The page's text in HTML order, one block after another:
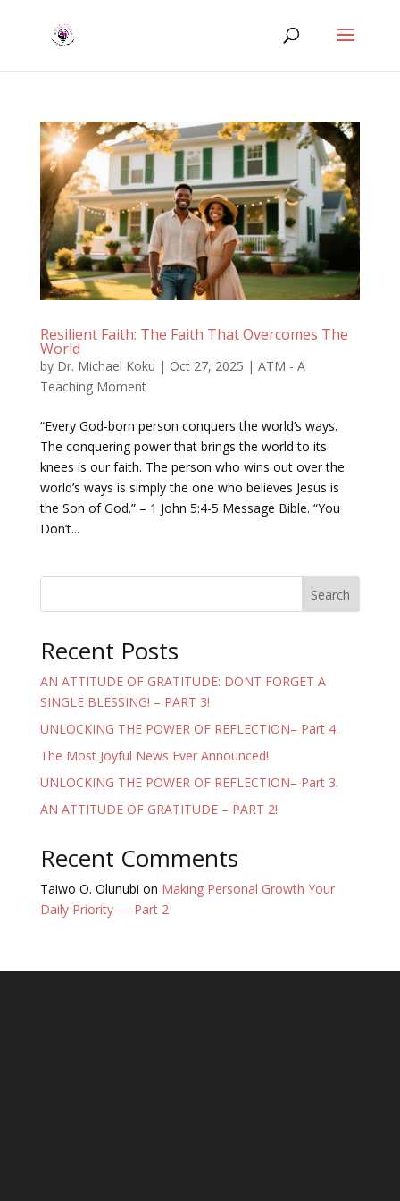
Resilient Faith: The Faith That Overcomes The
World
by Dr. Michael Koku | Oct 27, 2025 | ATM - A
Teaching Moment
“Every God-born person conquers the world’s ways.
The conquering power that brings the world to its
knees is our faith. The person who wins out over the
world’s ways is simply the one who believes Jesus is
the Son of God.” – 1 John 5:4-5 Message Bible. “You
Don’t...
Search
Recent Posts
AN ATTITUDE OF GRATITUDE: DONT FORGET A
SINGLE BLESSING! – PART 3!
UNLOCKING THE POWER OF REFLECTION– Part 4.
The Most Joyful News Ever Announced!
UNLOCKING THE POWER OF REFLECTION– Part 3.
AN ATTITUDE OF GRATITUDE – PART 2!
Recent Comments
Taiwo O. Olunubi on Making Personal Growth Your
Daily Priority — Part 2